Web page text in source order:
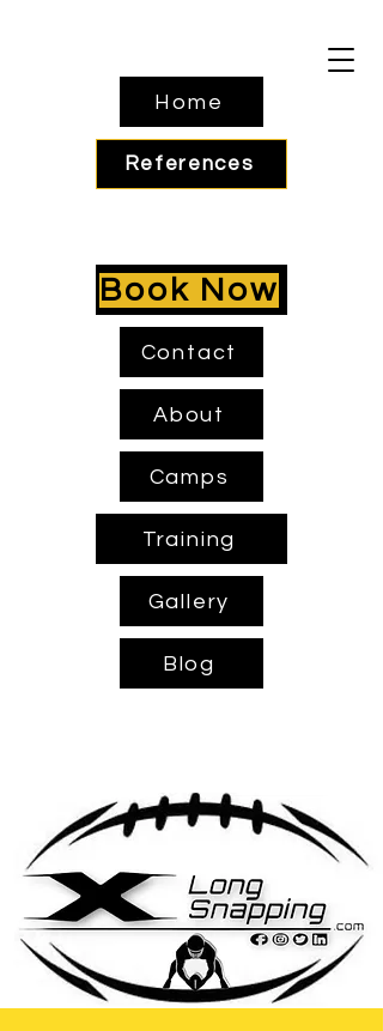
Home
About
Camps
Training
Gallery
Blog
Contact
Book Now
References